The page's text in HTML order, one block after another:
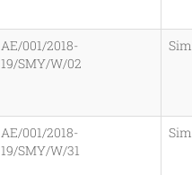
AE/001/2018-
19/SMY/W/02
AE/001/2018-
19/SMY/W/31